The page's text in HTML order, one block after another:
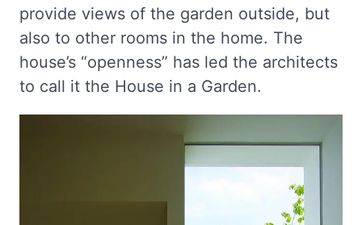
provide views of the garden outside, but
also to other rooms in the home. The
house’s “openness” has led the architects
to call it the House in a Garden.